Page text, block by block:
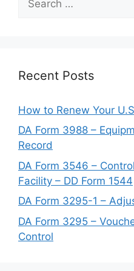
for:
Recent Posts
How to Renew Your
DA Form 3988 –
Record
DA Form 3546 –
Facility – DD Form 1544
DA Form 3295-1 –
DA Form 3295 –
Control